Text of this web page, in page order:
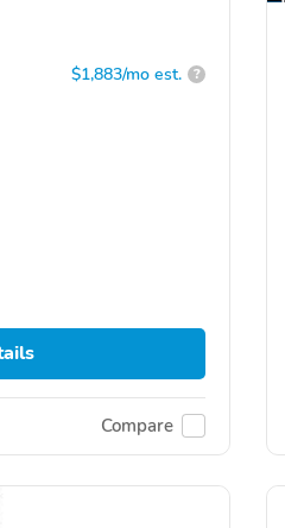
$1,883/mo est. ?
Compare